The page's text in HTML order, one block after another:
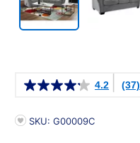
4.2 (37)
PRODUCT INFORMATION
SKU: G00009C